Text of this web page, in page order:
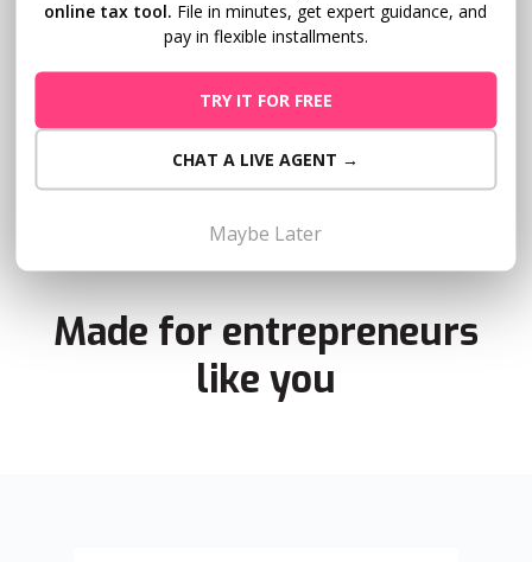
or bookkeeper
Giving your accountant or bookkeeper delegate access to
Taxumo will guarantee real time progress of your tax
filing.
Made for entrepreneurs
like you
online tax tool. File in minutes, get expert guidance, and
pay in flexible installments.
TRY IT FOR FREE
CHAT A LIVE AGENT →
Maybe Later